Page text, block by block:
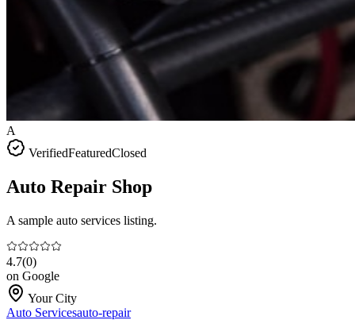
A
VerifiedFeaturedClosed
Auto Repair Shop
A sample auto services listing.
4.7(0)
on Google
Your City
Auto Servicesauto-repair